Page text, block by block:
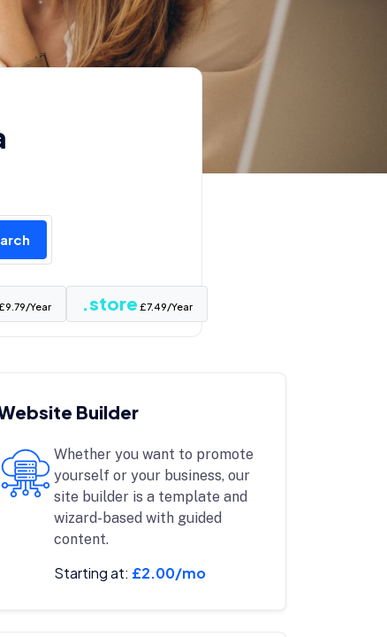
Year .store £7.49/Year
Builder
Whether you want to promote
yourself or your business, our
site builder is a template and
wizard-based with guided
content.
Starting at: £2.00/mo